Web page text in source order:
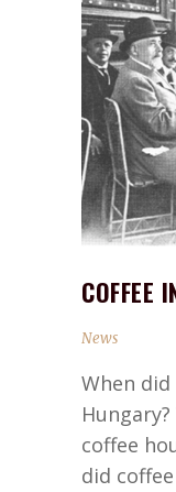
COFFEE
News
When
coffee
did